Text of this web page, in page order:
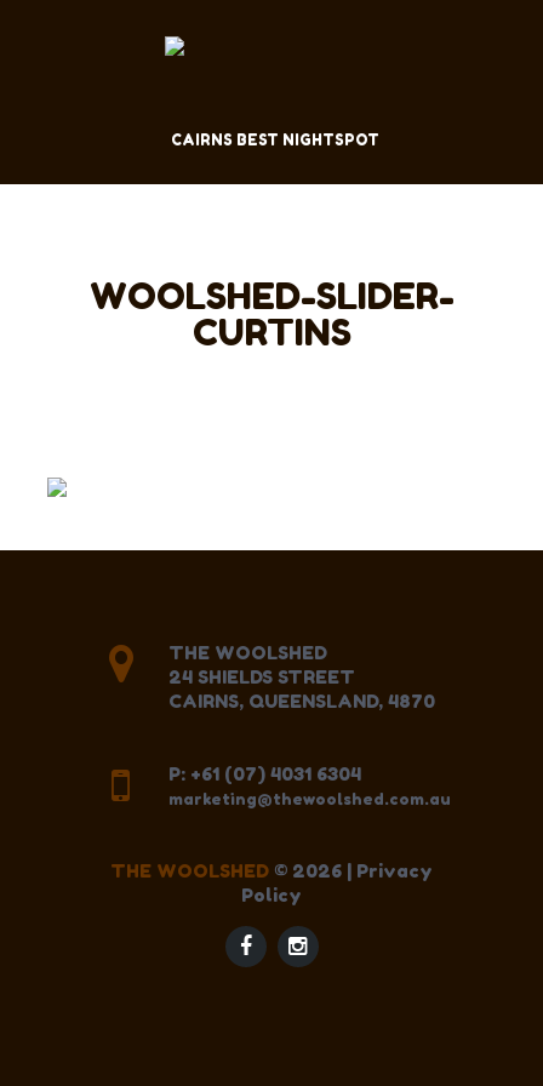
CAIRNS BEST NIGHTSPOT
WOOLSHED-SLIDER-
CURTINS
THE WOOLSHED
24 SHIELDS STREET
CAIRNS, QUEENSLAND, 4870
P: +61 (07) 4031 6304
marketing@thewoolshed.com.au
THE WOOLSHED © 2026 | Privacy
Policy